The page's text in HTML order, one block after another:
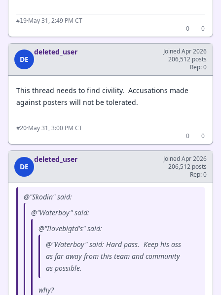
#19·May 31, 2:49 PM CT
0
0
DE
deleted_user
Joined Apr 2026
206,512 posts
Rep: 0
This thread needs to find civility. Accusations made
against posters will not be tolerated.
#20·May 31, 3:00 PM CT
0
0
DE
deleted_user
Joined Apr 2026
206,512 posts
Rep: 0
@"Skodin" said:
@"Waterboy" said:
@"Ilovebigtd's" said:
@"Waterboy" said: Hard pass. Keep his ass
as far away from this team and community
as possible.
why?